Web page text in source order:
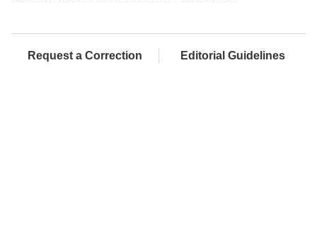
Request a Correction Editorial Guidelines